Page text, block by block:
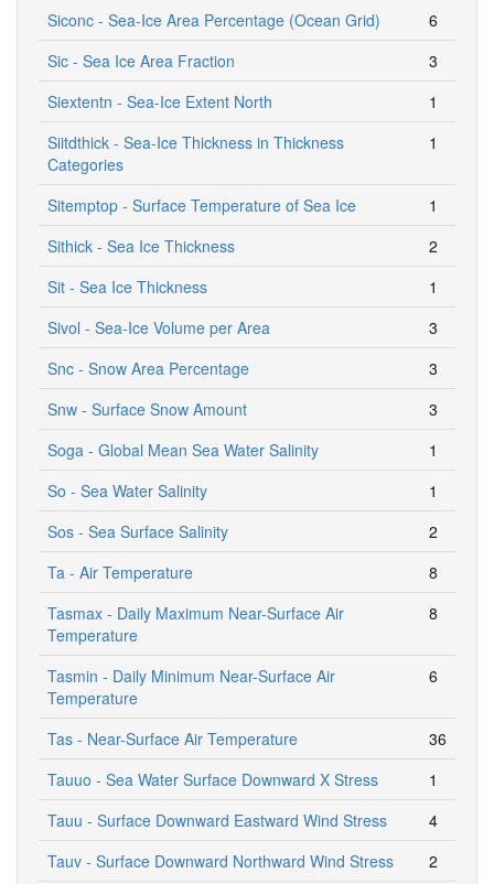
Siconc - Sea-Ice Area Percentage (Ocean Grid)
6
Sic - Sea Ice Area Fraction
3
Siextentn - Sea-Ice Extent North
1
Siitdthick - Sea-Ice Thickness in Thickness
Categories
1
Sitemptop - Surface Temperature of Sea Ice
1
Sithick - Sea Ice Thickness
2
Sit - Sea Ice Thickness
1
Sivol - Sea-Ice Volume per Area
3
Snc - Snow Area Percentage
3
Snw - Surface Snow Amount
3
Soga - Global Mean Sea Water Salinity
1
So - Sea Water Salinity
1
Sos - Sea Surface Salinity
2
Ta - Air Temperature
8
Tasmax - Daily Maximum Near-Surface Air
Temperature
8
Tasmin - Daily Minimum Near-Surface Air
Temperature
6
Tas - Near-Surface Air Temperature
36
Tauuo - Sea Water Surface Downward X Stress
1
Tauu - Surface Downward Eastward Wind Stress
4
Tauv - Surface Downward Northward Wind Stress
2